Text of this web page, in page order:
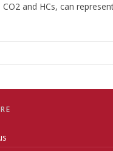
and HCs, can